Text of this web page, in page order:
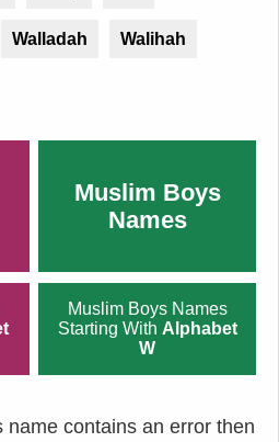
Walladah Walihah
Muslim Boys
Names
Muslim Boys Names
Starting With Alphabet
W
name contains an error then